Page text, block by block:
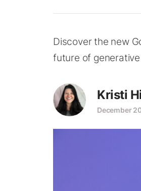
Discover the new
future of
Kristi
December